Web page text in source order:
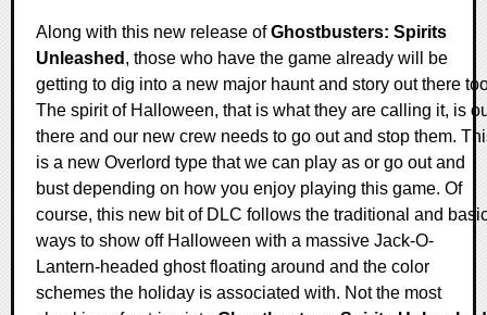
Along with this new release ofGhostbusters: Spirits
Unleashed , those who have the game already will be
getting to dig into a new major haunt and story out there
The spirit of Halloween, that is what they are calling it, is
there and our new crew needs to go out and stop them.
is a new Overlord type that we can play as or go out and
bust depending on how you enjoy playing this game. Of
course, this new bit of DLC follows the traditional and
ways to show off Halloween with a massive Jack-O-
Lantern-headed ghost floating around and the color
schemes the holiday is associated with. Not the most